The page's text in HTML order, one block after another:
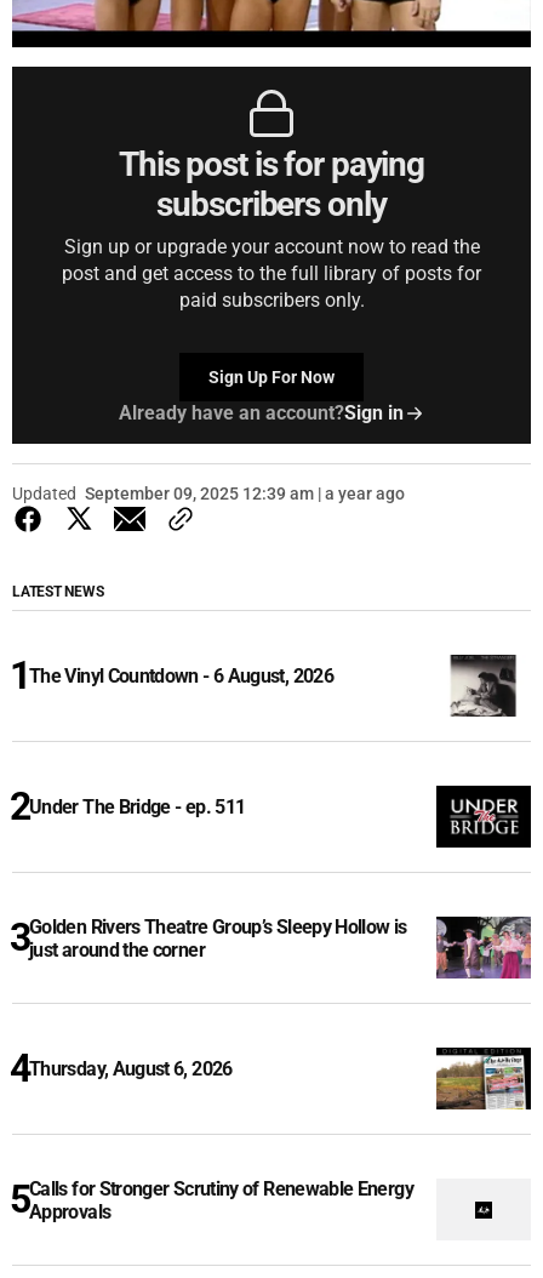
This post is for paying
subscribers only
Sign up or upgrade your account now to read the
post and get access to the full library of posts for
paid subscribers only.
Sign Up For Now
Already have an account?Sign in
Updated September 09, 2025 12:39 am | a year ago
LATEST NEWS
The Vinyl Countdown - 6 August, 2026
Under The Bridge - ep. 511
Golden Rivers Theatre Group’s Sleepy Hollow is
just around the corner
Thursday, August 6, 2026
Calls for Stronger Scrutiny of Renewable Energy
Approvals